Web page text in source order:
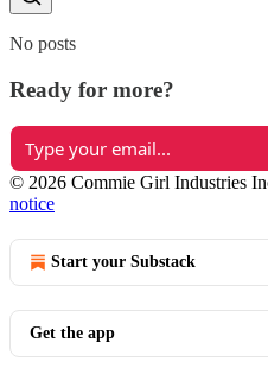
No posts
Ready for more?
© 2026 Commie Girl Industries
notice
Start your Substack
Get the app